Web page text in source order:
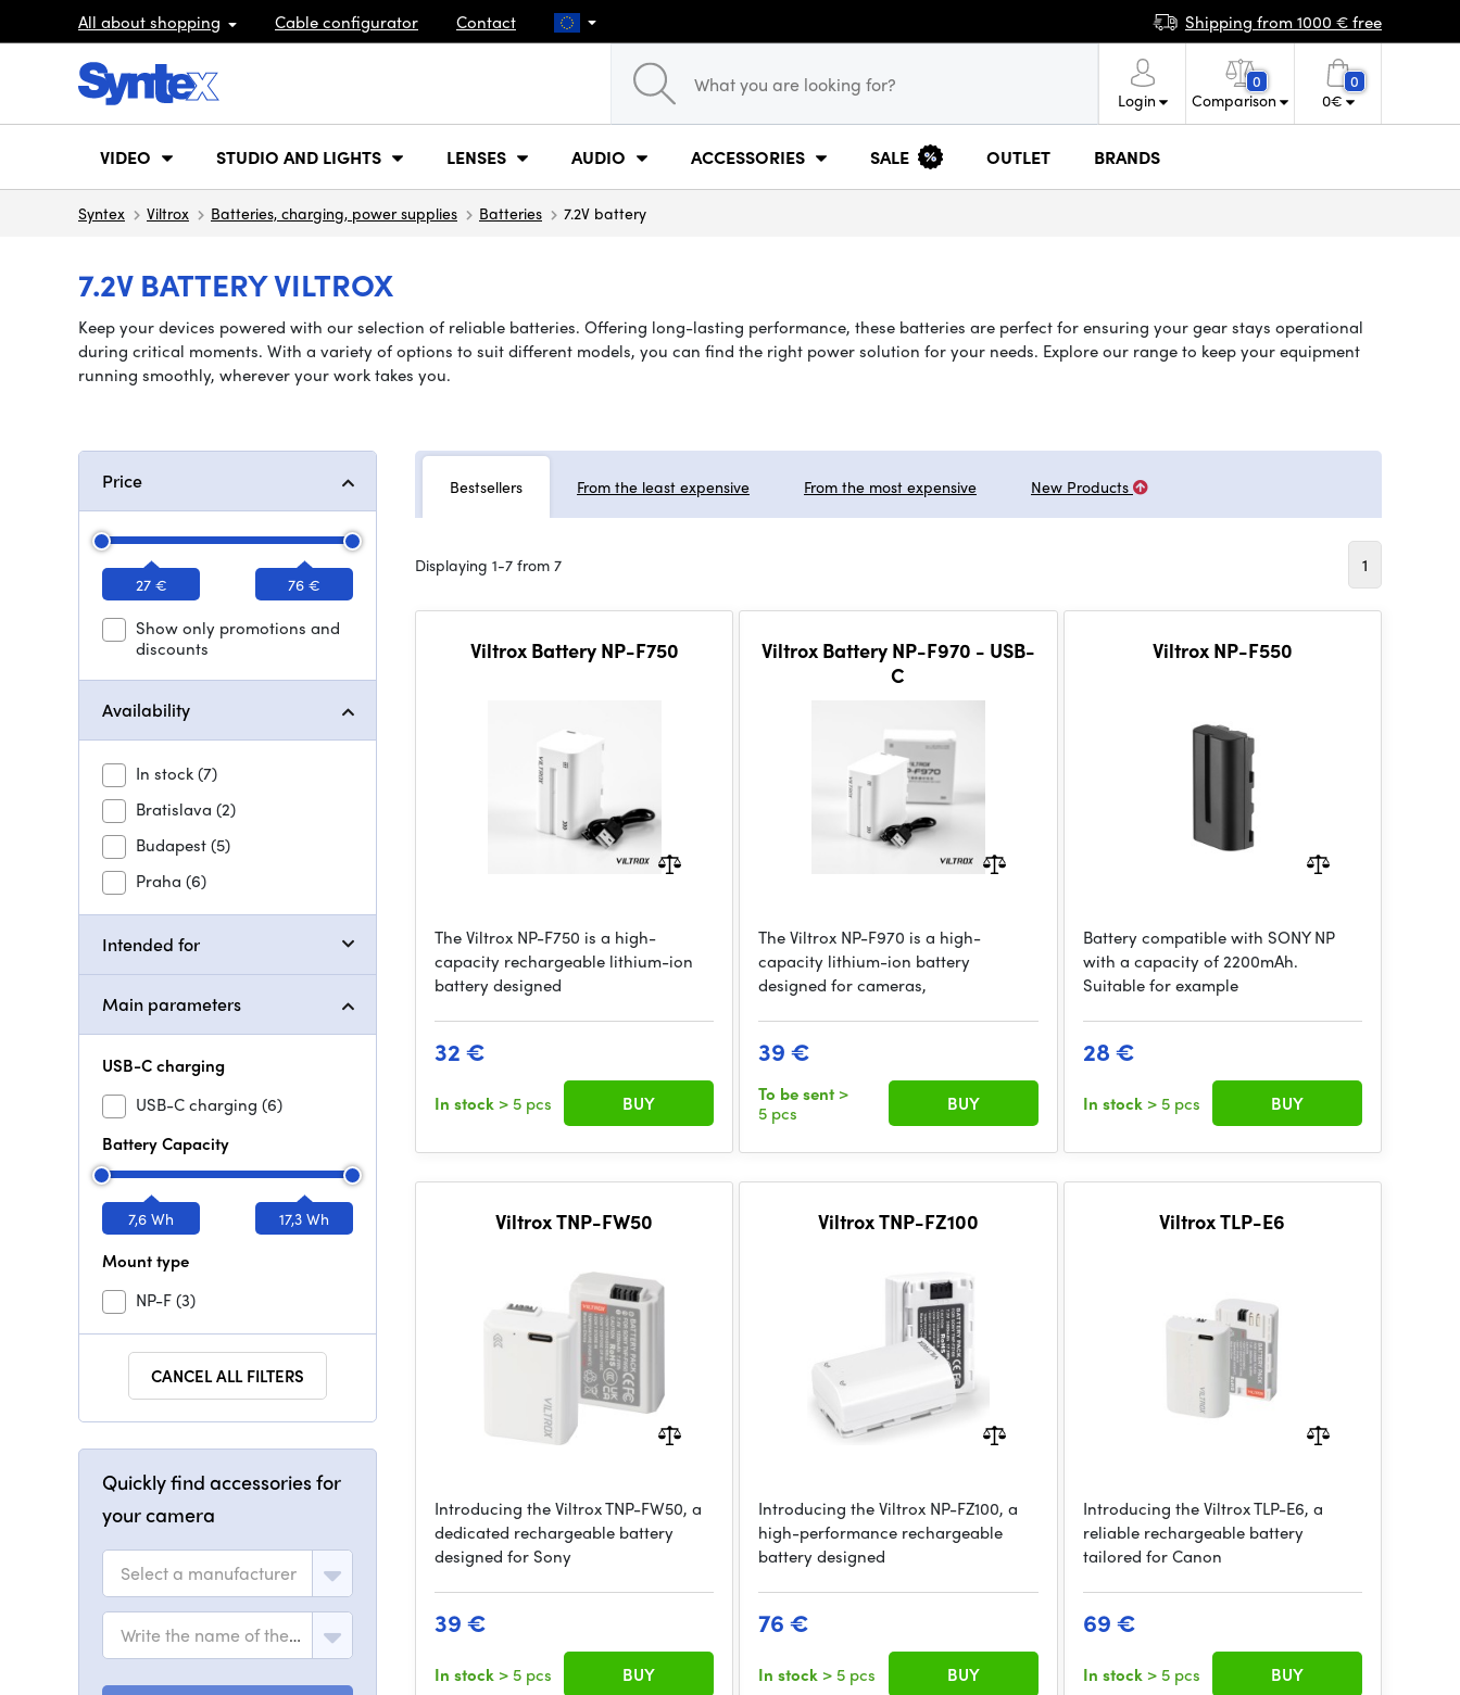
All about shopping Cable configurator Contact Shipping from 1000 € free
Login
0
Comparison
0
0€
VIDEO STUDIO AND LIGHTS LENSES AUDIO ACCESSORIES SALE OUTLET BRANDS
Syntex Viltrox Batteries, charging, power supplies Batteries 7.2V battery
7.2V BATTERY VILTROX
Keep your devices powered with our selection of reliable batteries. Offering long-lasting performance, these batteries are perfect for ensuring your gear stays operational
during critical moments. With a variety of options to suit different models, you can find the right power solution for your needs. Explore our range to keep your equipment
running smoothly, wherever your work takes you.
Price
27 € 76 €
Show only promotions and
discounts
Availability
In stock(7)
Bratislava (2)
Budapest(5)
Praha (6)
Intended for
Main parameters
USB-C charging
USB-C charging (6)
Battery Capacity
7,6 Wh 17,3 Wh
Mount type
NP-F(3)
CANCEL ALL FILTERS
Quickly find accessories for
your camera
Select a manufacturer
Write the name of the model
Bestsellers From the least expensive From the most expensive New Products
Displaying 1-7 from 7 1
Viltrox Battery NP-F750
The Viltrox NP-F750 is a high-
capacity rechargeable lithium-ion
battery designed
32 €
In stock > 5 pcs BUY
Viltrox Battery NP-F970 - USB-
C
The Viltrox NP-F970 is a high-
capacity lithium-ion battery
designed for cameras,
39 €
To be sent>
5 pcs
BUY
Viltrox NP-F550
Battery compatible with SONY NP
with a capacity of 2200mAh.
Suitable for example
28 €
In stock > 5 pcs BUY
Viltrox TNP-FW50
Introducing the Viltrox TNP-FW50, a
dedicated rechargeable battery
designed for Sony
39 €
In stock > 5 pcs BUY
Viltrox TNP-FZ100
Introducing the Viltrox NP-FZ100, a
high-performance rechargeable
battery designed
76 €
In stock > 5 pcs BUY
Viltrox TLP-E6
Introducing the Viltrox TLP-E6, a
reliable rechargeable battery
tailored for Canon
69 €
In stock > 5 pcs BUY